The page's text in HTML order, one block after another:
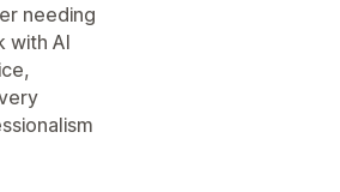
needing
with AI